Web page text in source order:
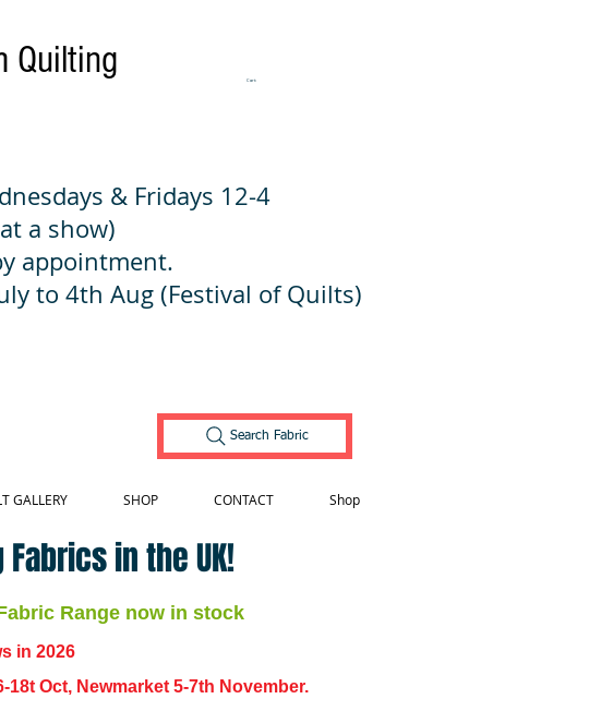
Quilting
Cart:
& Fridays 12-4
a show)
appointment.
to 4th Aug (Festival of Quilts)
Search Fabric
GALLERY SHOP CONTACT Shop
in the UK!
Range now in stock
in 2026
Oct, Newmarket 5-7th November.